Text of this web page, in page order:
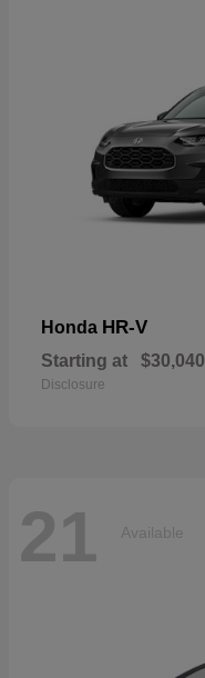
Honda HR-V
Starting at $30,040
Disclosure
21 Available